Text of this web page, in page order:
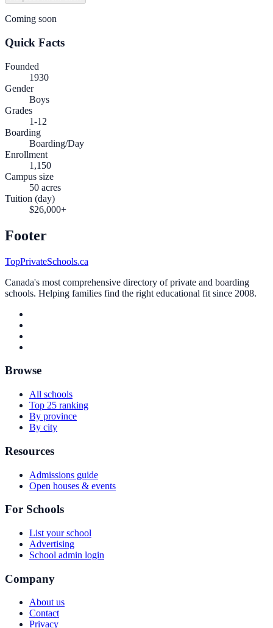
Coming soon
Quick Facts
Founded
1930
Gender
Boys
Grades
1-12
Boarding
Boarding/Day
Enrollment
1,150
Campus size
50 acres
Tuition (day)
$26,000+
Footer
TopPrivateSchools.ca
Canada's most comprehensive directory of private and boarding
schools. Helping families find the right educational fit since 2008.
Browse
All schools
Top 25 ranking
By province
By city
Resources
Admissions guide
Open houses & events
For Schools
List your school
Advertising
School admin login
Company
About us
Contact
Privacy